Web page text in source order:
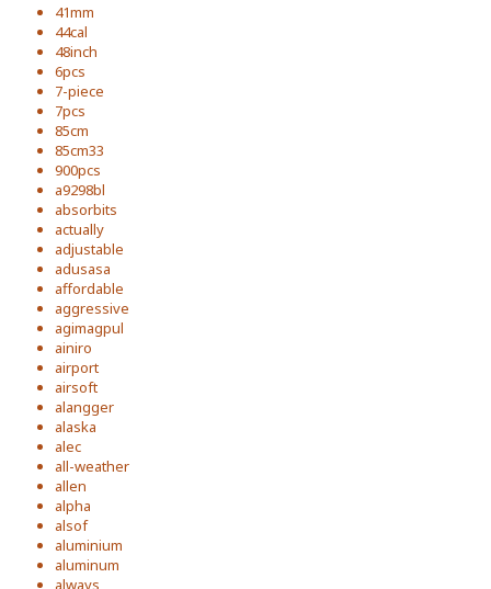
41mm
44cal
48inch
6pcs
7-piece
7pcs
85cm
85cm33
900pcs
a9298bl
absorbits
actually
adjustable
adusasa
affordable
aggressive
agimagpul
ainiro
airport
airsoft
alangger
alaska
alec
all-weather
allen
alpha
alsof
aluminium
aluminum
always